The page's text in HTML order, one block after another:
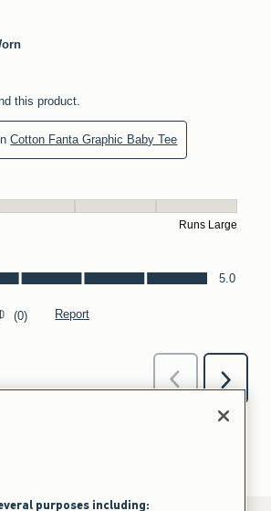
purposes including: